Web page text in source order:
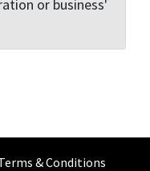
or business'
& Conditions